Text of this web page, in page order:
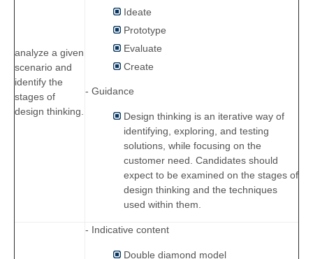
analyze a given
scenario and
identify the
stages of
design thinking.
Ideate
Prototype
Evaluate
Create
- Guidance
Design thinking is an iterative way of
identifying, exploring, and testing
solutions, while focusing on the
customer need. Candidates should
expect to be examined on the stages of
design thinking and the techniques
used within them.
- Indicative content
Double diamond model